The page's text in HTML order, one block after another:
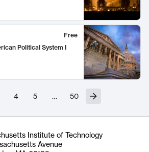
Free
Political System I
4 5 … 50
Institute of Technology
Avenue